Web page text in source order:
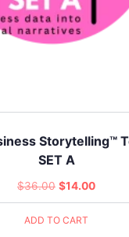
Storytelling™
SET A
$36.00 Original
price
was:
$14.00Current
price
ADD TO CART